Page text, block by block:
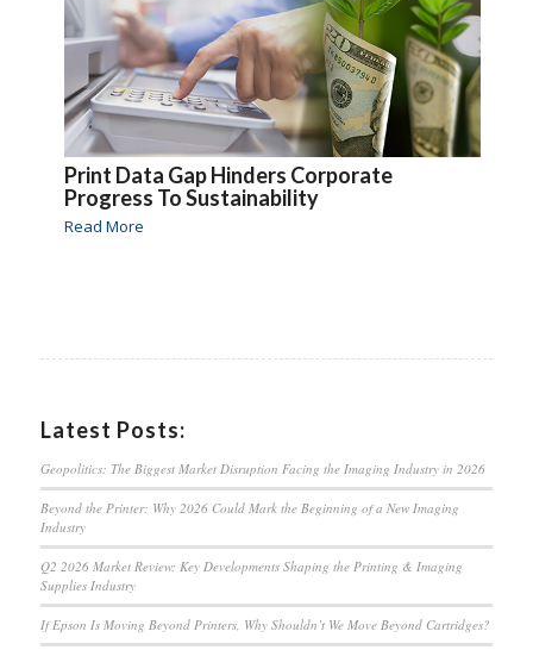
Print Data Gap Hinders Corporate
Progress To Sustainability
Read More
Latest Posts:
Geopolitics: The Biggest Market Disruption Facing the Imaging Industry in 2026
Beyond the Printer: Why 2026 Could Mark the Beginning of a New Imaging
Industry
Q2 2026 Market Review: Key Developments Shaping the Printing & Imaging
Supplies Industry
If Epson Is Moving Beyond Printers, Why Shouldn’t We Move Beyond Cartridges?